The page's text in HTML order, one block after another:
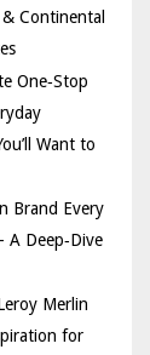
Continental
One‑Stop
Want to
Brand Every
Deep‑Dive
Merlin
for